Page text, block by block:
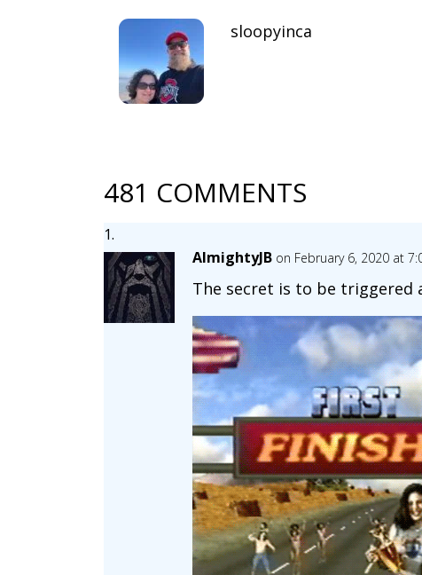
sloopyinca
481 COMMENTS
AlmightyJB on February 6, 2020 at
The secret is to be triggered